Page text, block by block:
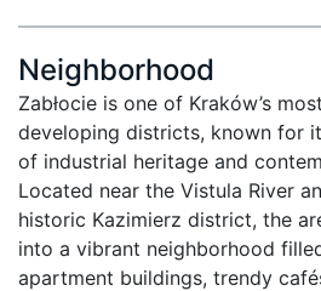
Neighborhood
Zabłocie is one of Kraków’s
developing districts, known for
of industrial heritage and
Located near the Vistula River
historic Kazimierz district, the
into a vibrant neighborhood
apartment buildings, trendy